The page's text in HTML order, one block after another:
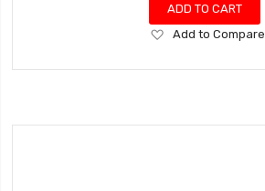
ADD TO CART
Add
Wish
Add to Compare